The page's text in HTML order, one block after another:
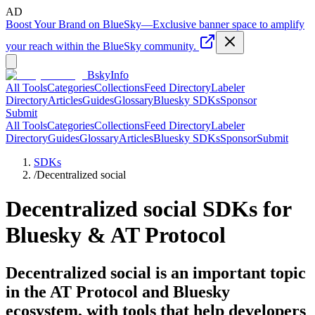
AD
Boost Your Brand on BlueSky—Exclusive banner space to amplify
your reach within the BlueSky community.
BskyInfo
All ToolsCategoriesCollectionsFeed DirectoryLabeler
DirectoryArticlesGuidesGlossaryBluesky SDKsSponsor
Submit
All ToolsCategoriesCollectionsFeed DirectoryLabeler
DirectoryGuidesGlossaryArticlesBluesky SDKsSponsorSubmit
SDKs
/Decentralized social
Decentralized social SDKs for
Bluesky & AT Protocol
Decentralized social is an important topic
in the AT Protocol and Bluesky
ecosystem, with tools that help developers